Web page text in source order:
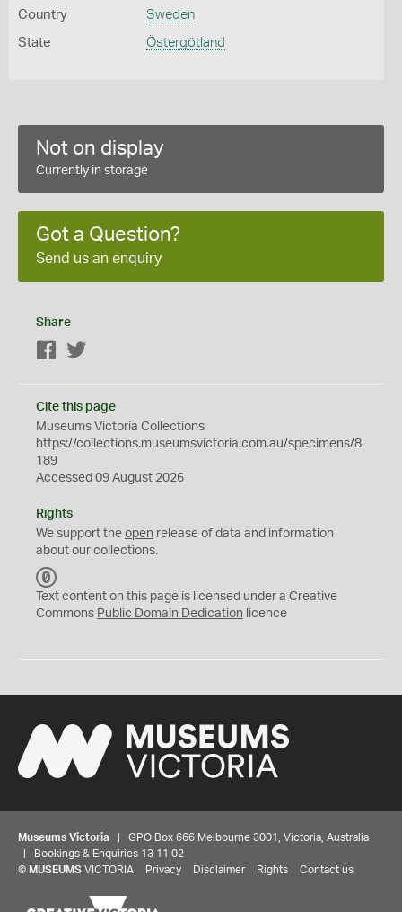
Country Sweden
State Östergötland
Not on display
Currently in storage
Got a Question?
Send us an enquiry
Share
Facebook
Cite this page
Museums Victoria Collections
https://collections.museumsvictoria.com.au/specimens/8
189
Accessed 09 August 2026
Rights
We support the open release of data and information
about our collections.
C
0
Text content on this page is licensed under a Creative
Commons Public Domain Dedication licence
Museums Victoria | GPO Box 666 Melbourne 3001, Victoria, Australia
| Bookings & Enquiries 13 11 02
© MUSEUMS VICTORIA Privacy Disclaimer Rights Contact us